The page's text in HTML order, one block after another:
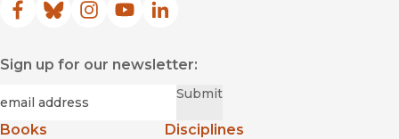
Facebook
(opens in new window)
Bluesky
(opens in new window)
Instagram
(opens in new window)
YouTube
(opens in new window)
LinkedIn
(opens in new window)
Sign up for our newsletter:
Submit
Books
Disciplines